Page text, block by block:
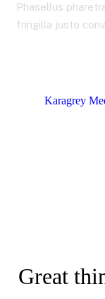
Phasellus
fringilla justo
Karagrey
Great